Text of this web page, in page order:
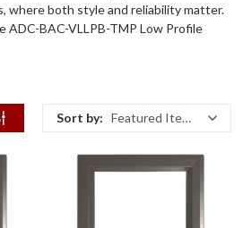
where both style and reliability matter.
ADC-BAC-VLLPB-TMP Low Profile
Sort by: Featured Items